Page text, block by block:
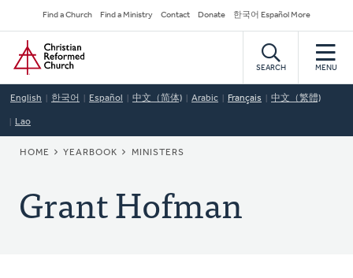
to
main
content
Secondary
Navigation
Find a Church Find a Ministry Contact Donate 한국어 Español More
Home
SEARCH MENU
English 한국어 Español 中文（简体) Arabic Français 中文（繁體)
Lao
BREADCRUMB
HOME YEARBOOK MINISTERS
Grant Hofman